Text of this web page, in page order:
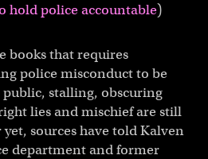
hold police accountable)
books that requires
police misconduct to be
stalling, obscuring
lies and mischief are still
sources have told Kalven
department and former